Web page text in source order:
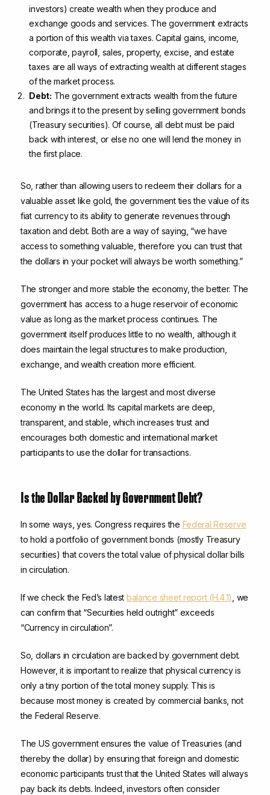
investors) create wealth when they produce and
exchange goods and services. The government extracts
a portion of this wealth via taxes. Capital gains, income,
corporate, payroll, sales, property, excise, and estate
taxes are all ways of extracting wealth at different stages
of the market process.
Debt: The government extracts wealth from the future
and brings it to the present by selling government bonds
(Treasury securities). Of course, all debt must be paid
back with interest, or else no one will lend the money in
the first place.
So, rather than allowing users to redeem their dollars for a
valuable asset like gold, the government ties the value of its
fiat currency to its ability to generate revenues through
taxation and debt. Both are a way of saying, “we have
access to something valuable, therefore you can trust that
the dollars in your pocket will always be worth something.”
The stronger and more stable the economy, the better. The
government has access to a huge reservoir of economic
value as long as the market process continues. The
government itself produces little to no wealth, although it
does maintain the legal structures to make production,
exchange, and wealth creation more efficient.
The United States has the largest and most diverse
economy in the world. Its capital markets are deep,
transparent, and stable, which increases trust and
encourages both domestic and international market
participants to use the dollar for transactions.
Is the Dollar Backed by Government Debt?
In some ways, yes. Congress requires the Federal Reserve
to hold a portfolio of government bonds (mostly Treasury
securities) that covers the total value of physical dollar bills
in circulation.
If we check the Fed’s latest balance sheet report (H.4.1) , we
can confirm that “Securities held outright” exceeds
“Currency in circulation”.
So, dollars in circulation are backed by government debt.
However, it is important to realize that physical currency is
only a tiny portion of the total money supply. This is
because most money is created by commercial banks, not
the Federal Reserve.
The US government ensures the value of Treasuries (and
thereby the dollar) by ensuring that foreign and domestic
economic participants trust that the United States will always
pay back its debts. Indeed, investors often consider